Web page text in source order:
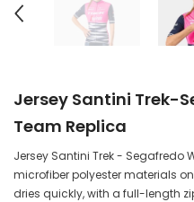
Jersey Santini Trek-
Team Replica
Jersey Santini Trek - Segafredo
microfiber polyester materials
dries quickly, with a full-length